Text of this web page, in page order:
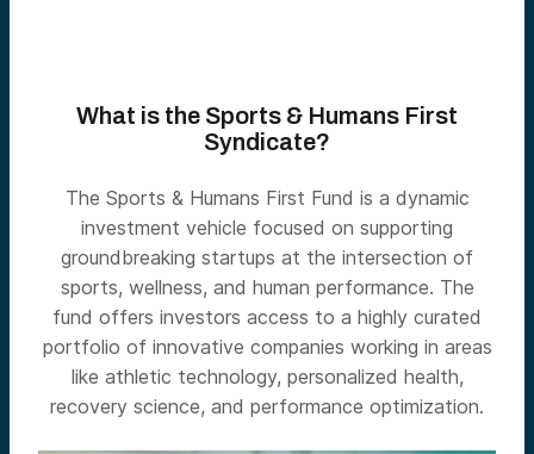
What is the Sports & Humans First
Syndicate?
The Sports & Humans First Fund is a dynamic
investment vehicle focused on supporting
groundbreaking startups at the intersection of
sports, wellness, and human performance. The
fund offers investors access to a highly curated
portfolio of innovative companies working in areas
like athletic technology, personalized health,
recovery science, and performance optimization.